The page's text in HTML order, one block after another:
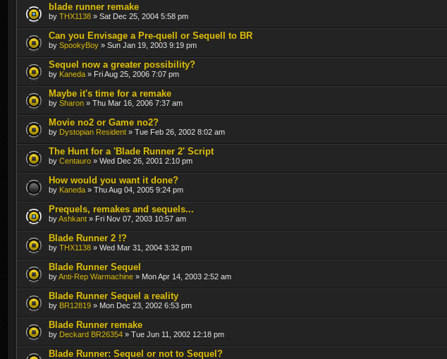
blade runner remake
by THX1138 » Sat Dec 25, 2004 5:58 pm
Can you Envisage a Pre-quell or Sequell to BR
by SpookyBoy » Sun Jan 19, 2003 9:19 pm
Sequel now a greater possibility?
by Kaneda » Fri Aug 25, 2006 7:07 pm
Maybe it's time for a remake
by Sharon » Thu Mar 16, 2006 7:37 am
Movie no2 or Game no2?
by Dystopian Resident » Tue Feb 26, 2002 8:02 am
The Hunt for a 'Blade Runner 2' Script
by Centauro » Wed Dec 26, 2001 2:10 pm
How would you want it done?
by Kaneda » Thu Aug 04, 2005 9:24 pm
Prequels, remakes and sequels...
byAshkant » Fri Nov 07, 2003 10:57 am
Blade Runner 2 !?
by THX1138 » Wed Mar 31, 2004 3:32 pm
Blade Runner Sequel
byAnti-Rep Warmachine » Mon Apr 14, 2003 2:52 am
Blade Runner Sequel a reality
by BR12819 » Mon Dec 23, 2002 6:53 pm
Blade Runner remake
by Deckard BR26354 » Tue Jun 11, 2002 12:18 pm
Blade Runner: Sequel or not to Sequel?